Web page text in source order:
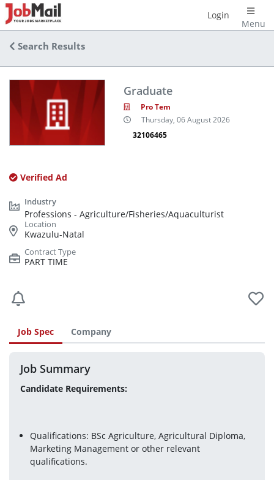
Menu
Login
Search Results
Graduate
Pro Tem
Thursday, 06 August 2026
32106465
Verified Ad
Professions - Agriculture/Fisheries/Aquaculturist
Kwazulu-Natal
PART TIME
Job Spec Company
Job Summary
Candidate Requirements:
Qualifications: BSc Agriculture, Agricultural Diploma,
Marketing Management or other relevant
qualifications.